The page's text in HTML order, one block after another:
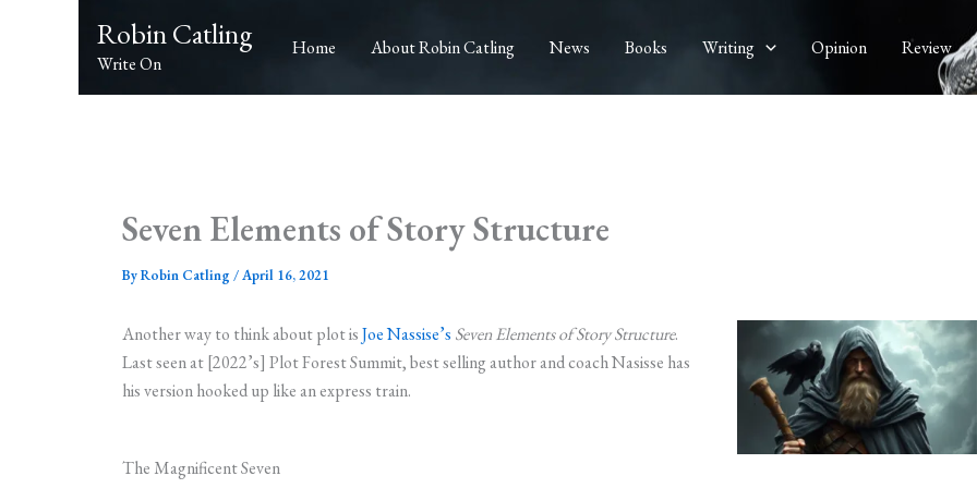
Robin Catling
Write On
Home About Robin Catling News Books Writing Opinion Review
Seven Elements of Story Structure
ByRobin Catling /April 16, 2021
Another way to think about plot isJoe Nassise’s Seven Elements of Story Structure.
Last seen at [2022’s] Plot Forest Summit, best selling author and coach Nasisse has
his version hooked up like an express train.
The Magnificent Seven